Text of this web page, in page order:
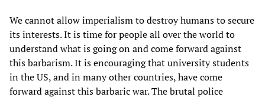
We cannot allow imperialism to destroy humans to secure
its interests. It is time for people all over the world to
understand what is going on and come forward against
this barbarism. It is encouraging that university students
in the US, and in many other countries, have come
forward against this barbaric war. The brutal police